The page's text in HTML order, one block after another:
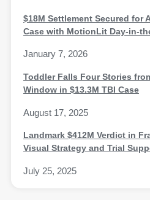
$18M Settlement Secured for
Case with MotionLit Day-in-
January 7, 2026
Toddler Falls Four Stories
Window in $13.3M TBI Case
August 17, 2025
Landmark $412M Verdict in
Visual Strategy and Trial
July 25, 2025